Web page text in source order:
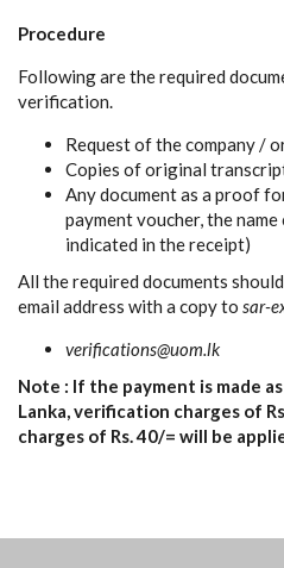
Procedure
Following are the required
verification.
Request of the company /
Copies of original
Any document as a proof
payment voucher, the
indicated in the receipt)
All the required documents
email address with a copy to sar-
verifications@uom.lk
Note : If the payment is made
Lanka, verification charges of
charges of Rs. 40/= will be